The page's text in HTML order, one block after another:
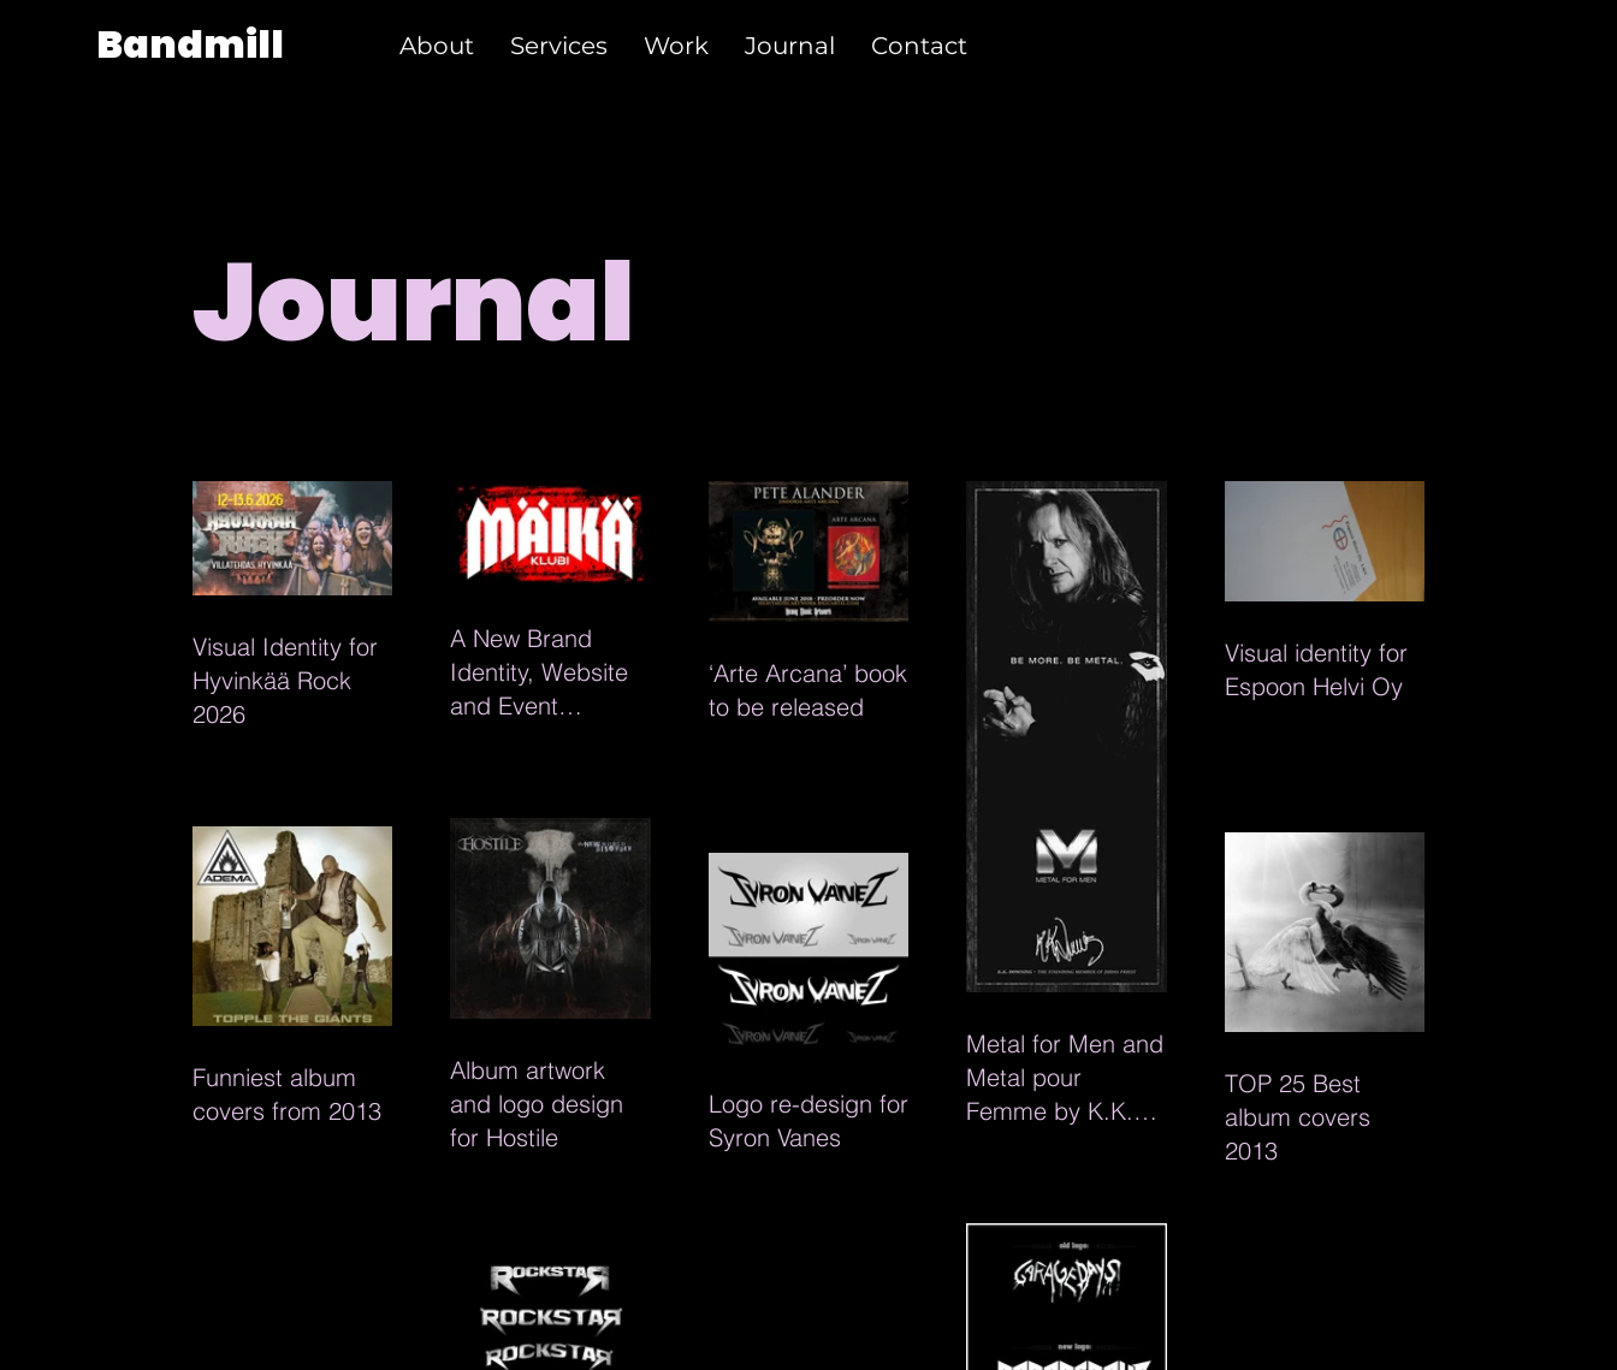
Bandmill About Services Work Journal Contact
Journal
Visual Identity for
Hyvinkää Rock
2026
A New Brand
Identity, Website
and Event
‘Arte Arcana’ book
to be released
Metal for Men and
Metal pour
Femme by K.K.
Visual identity for
Espoon Helvi Oy
Album artwork
and logo design
for Hostile
Funniest album
covers from 2013
TOP 25 Best
album covers
2013
Logo re-design for
Syron Vanes